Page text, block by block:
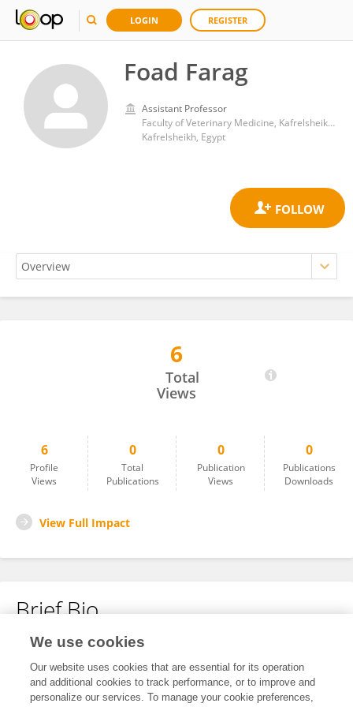
LOGIN REGISTER
Foad Farag
Assistant Professor
Faculty of Veterinary Medicine, Kafrelsheikh University
Kafrelsheikh, Egypt
6
Total
Views
6
Profile
Views
0
Total
Publications
0
Publication
Views
0
Publications
Downloads
View Full Impact
Brief Bio
No content to display.
We use cookies
Our website uses cookies that are essential for its operation
and additional cookies to track performance, or to improve and
personalize our services. To manage your cookie preferences,